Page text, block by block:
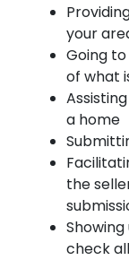
your
Going
of what
a home
the
check